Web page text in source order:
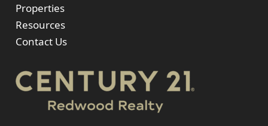
Properties
Resources
Contact Us